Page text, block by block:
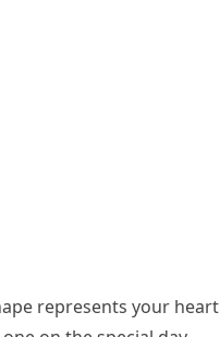
represents your heart